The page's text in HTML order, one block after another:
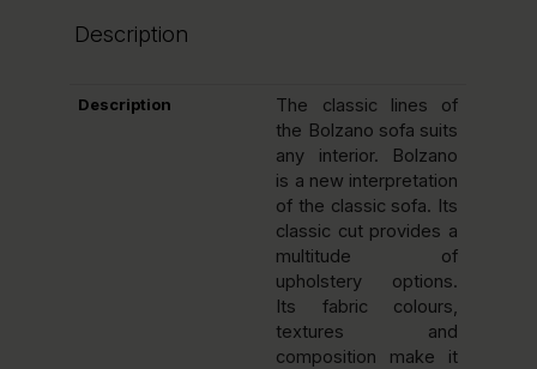
Description
Description
The classic lines of
the Bolzano sofa suits
any interior. Bolzano
is a new interpretation
of the classic sofa. Its
classic cut provides a
multitude of
upholstery options.
Its fabric colours,
textures and
composition make it